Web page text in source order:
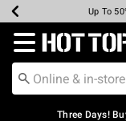
Earn Hot
Up To
Up To
Up To
Free
Free
Redirect to
Three Days!